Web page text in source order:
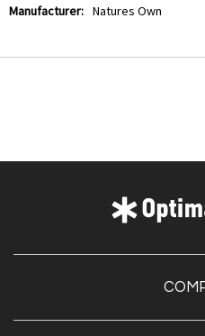
More
Natures Own